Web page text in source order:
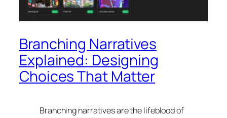
Branching Narratives
Explained: Designing
Choices That Matter
Branching narratives are the lifeblood of